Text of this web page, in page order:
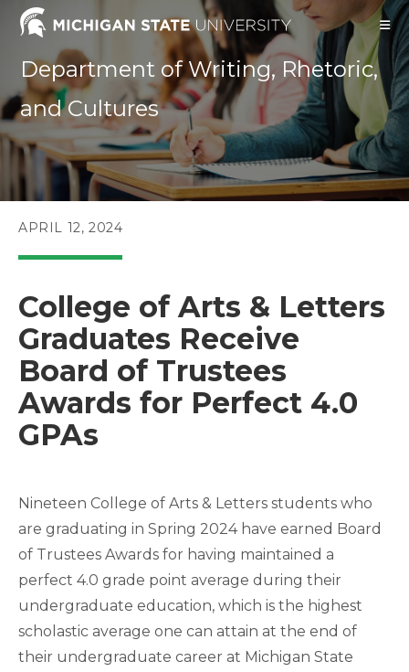
Skip
contentDepartment of Writing, Rhetoric,
and Cultures
POST
APRIL 12, 2024
College of Arts & Letters
Graduates Receive
Board of Trustees
Awards for Perfect 4.0
GPAs
Nineteen College of Arts & Letters students who
are graduating in Spring 2024 have earned Board
of Trustees Awards for having maintained a
perfect 4.0 grade point average during their
undergraduate education, which is the highest
scholastic average one can attain at the end of
their undergraduate career at Michigan State